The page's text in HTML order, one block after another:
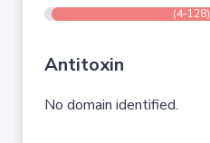
(4-128)
Antitoxin
No domain identified.